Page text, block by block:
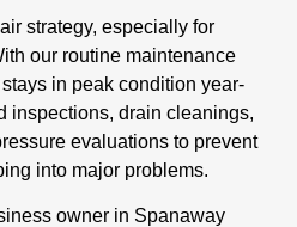
strategy, especially for
our routine maintenance
in peak condition year-
inspections, drain cleanings,
evaluations to prevent
into major problems.
owner in Spanaway